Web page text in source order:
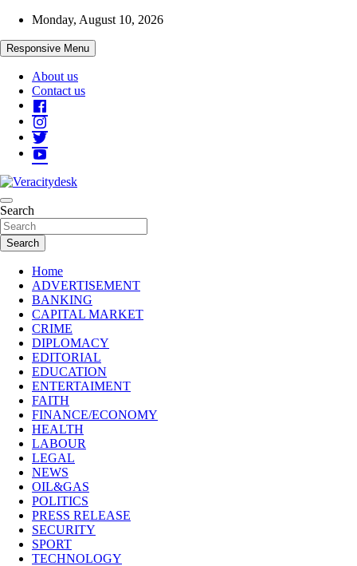
Skip
content
Monday, August 10, 2026
Responsive Menu
About us
Contact us
Veracitydesk
Veracitydesknews
Search
Search
Home
ADVERTISEMENT
BANKING
CAPITAL MARKET
CRIME
DIPLOMACY
EDITORIAL
EDUCATION
ENTERTAIMENT
FAITH
FINANCE/ECONOMY
HEALTH
LABOUR
LEGAL
NEWS
OIL&GAS
POLITICS
PRESS RELEASE
SECURITY
SPORT
TECHNOLOGY